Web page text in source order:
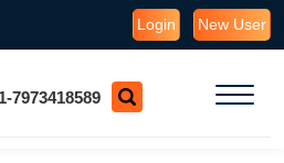
Login New User
7973418589